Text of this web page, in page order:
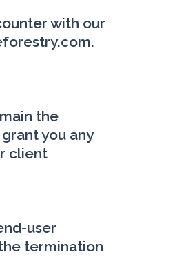
with our
the
you any
client
user
termination